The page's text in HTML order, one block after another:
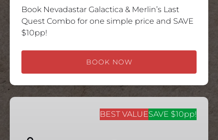
Book Nevadastar Galactica & Merlin’s Last
Quest Combo for one simple price and SAVE
$10pp!
BOOK NOW
Comic
Virginia
BEST VALUESAVE $10pp!